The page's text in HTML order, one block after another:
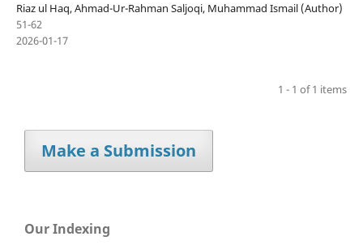
Riaz ul Haq, Ahmad-Ur-Rahman Saljoqi, Muhammad Ismail (Author)
51-62
2026-01-17
1 - 1 of 1 items
Make a Submission
Our Indexing